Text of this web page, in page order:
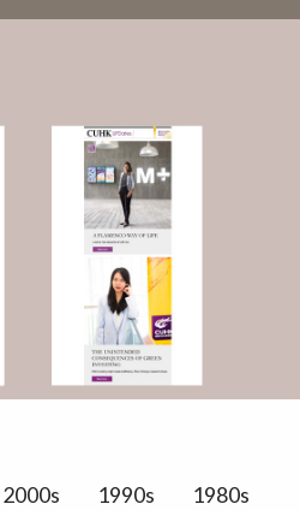
2000s 1990s 1980s